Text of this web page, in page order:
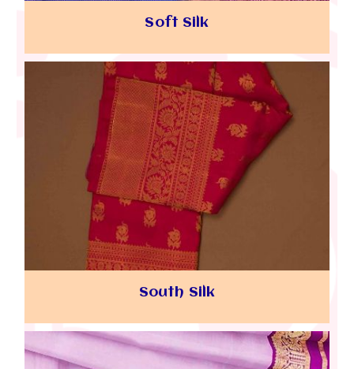
Soft Silk
South Silk